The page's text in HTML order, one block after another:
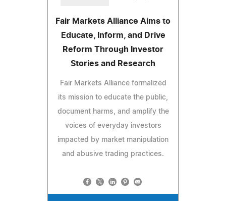
Fair Markets Alliance Aims to
Educate, Inform, and Drive
Reform Through Investor
Stories and Research
Fair Markets Alliance formalized
its mission to educate the public,
document harms, and amplify the
voices of everyday investors
impacted by market manipulation
and abusive trading practices.